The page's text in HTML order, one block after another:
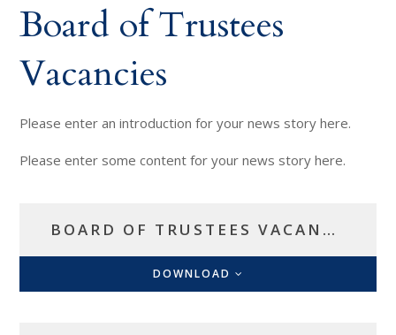
Board of Trustees
Vacancies
Please enter an introduction for your news story here.
Please enter some content for your news story here.
BOARD OF TRUSTEES VACANCIES
DOWNLOAD